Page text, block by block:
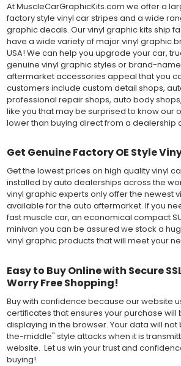
At MuscleCarGraphicKits.com we offer a
factory style vinyl car stripes and a wide
graphic decals. Our vinyl graphic kits ship
have a wide variety of major vinyl graphic
USA! We can help you upgrade your car,
genuine vinyl graphic styles or brand-
aftermarket accessories appeal that you
customers include custom detail shops,
professional repair shops, auto body
like you that may be surprised to know our
lower than buying direct from a dealership
Get Genuine Factory OE Style
Get the lowest prices on high quality vinyl
installed by auto dealerships across the
vinyl graphic experts only offer the newest
available for the auto aftermarket. If you
fast muscle car, an economical compact
minivan you can be assured we stock a
vinyl graphic products that will meet your
Easy to Buy Online with Secure
Worry Free Shopping!
Buy with confidence because our website
certificates that ensures your purchase will
displaying in the browser. Your data will
the-middle" style attacks when it is
website. Let us win your trust and
buying!